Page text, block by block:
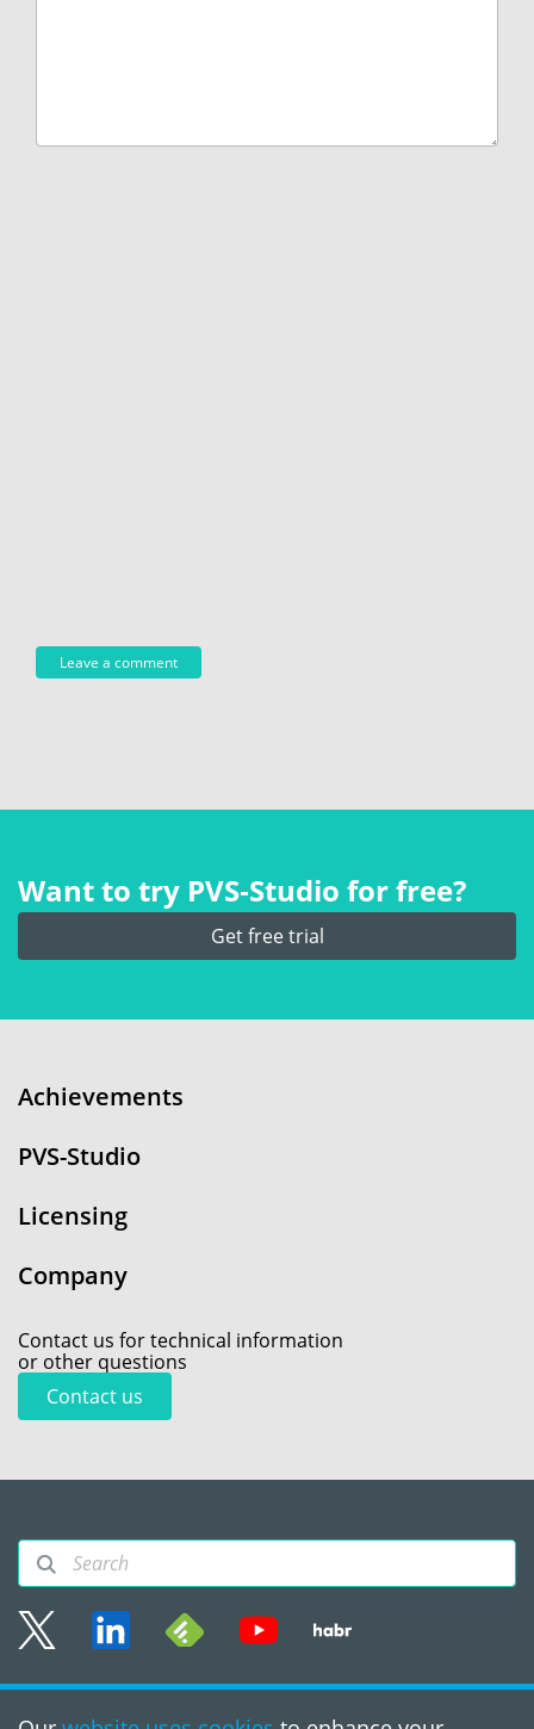
Want to try PVS‑Studio for free?
Get free trial
Achievements
PVS-Studio
Licensing
Company
Contact us for technical information
or other questions
Contact us